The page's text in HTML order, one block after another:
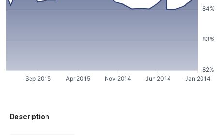
Jan 2014
Jun 2014
Nov 2014
Apr 2015
Sep 2015
82%
83%
84%
Description